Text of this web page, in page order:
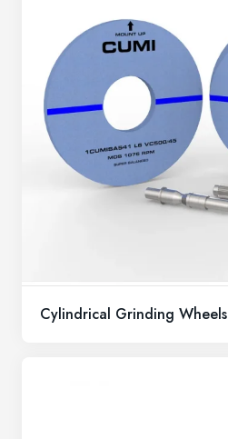
Cylindrical Grinding Wheels